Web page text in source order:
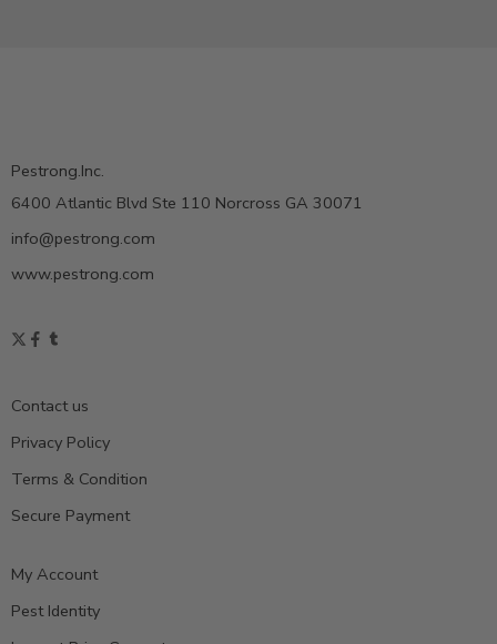
Pestrong.Inc.
6400 Atlantic Blvd Ste 110 Norcross GA 30071
info@pestrong.com
www.pestrong.com
Contact us
Privacy Policy
Terms & Condition
Secure Payment
My Account
Pest Identity